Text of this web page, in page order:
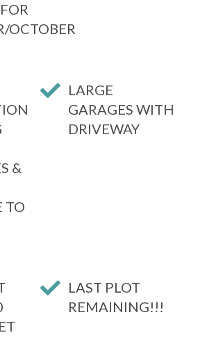
OCTOBER
&
TO
LARGE
GARAGES WITH
DRIVEWAY
LAST PLOT
REMAINING!!!